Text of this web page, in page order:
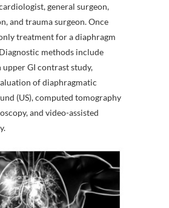
general surgeon,
and trauma surgeon. Once
treatment for a diaphragm
methods include
upper GI contrast study,
of diaphragmatic
(US), computed tomography
and video-assisted